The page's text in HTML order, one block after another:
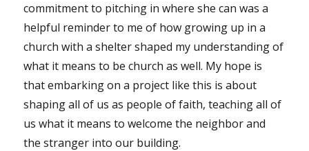
commitment to pitching in where she can was a
helpful reminder to me of how growing up in a
church with a shelter shaped my understanding of
what it means to be church as well. My hope is
that embarking on a project like this is about
shaping all of us as people of faith, teaching all of
us what it means to welcome the neighbor and
the stranger into our building.